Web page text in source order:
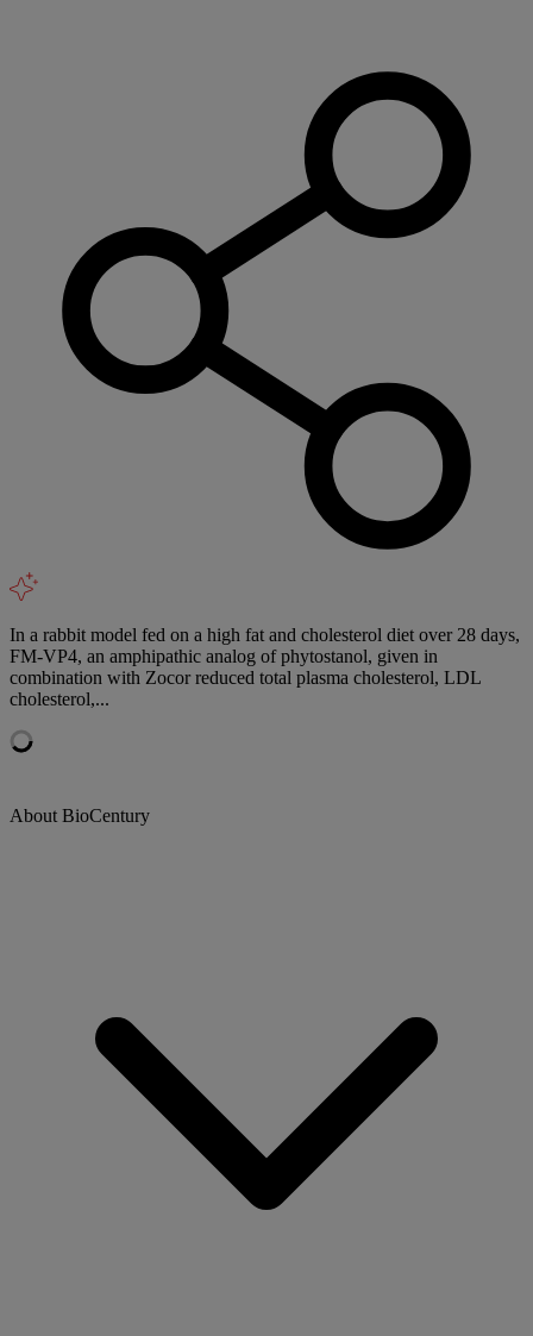
In a rabbit model fed on a high fat and cholesterol diet over 28 days,
FM-VP4, an amphipathic analog of phytostanol, given in
combination with Zocor reduced total plasma cholesterol, LDL
cholesterol,...
About BioCentury